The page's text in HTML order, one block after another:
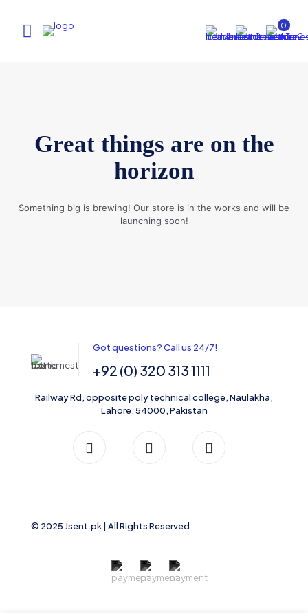
0
Great things are on the
horizon
Something big is brewing! Our store is in the works and will be
launching soon!
Got questions? Call us 24/7!
+92 (0) 320 313 1111
Railway Rd, opposite poly technical college, Naulakha,
Lahore, 54000, Pakistan
© 2025 Jsent.pk | All Rights Reserved